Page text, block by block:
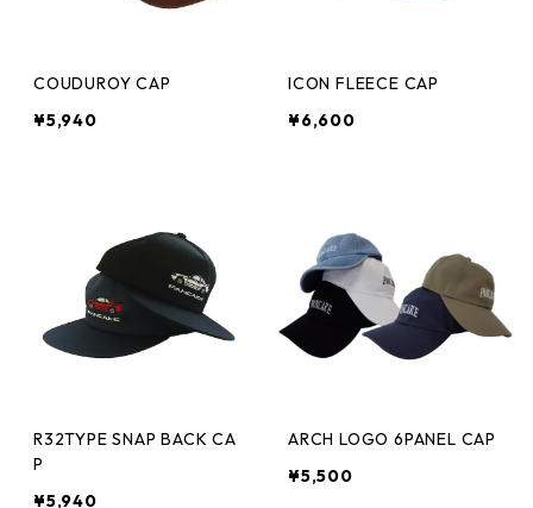
COUDUROY CAP
¥5,940
ICON FLEECE CAP
¥6,600
R32TYPE SNAP BACK CA
P
¥5,940
ARCH LOGO 6PANEL CAP
¥5,500